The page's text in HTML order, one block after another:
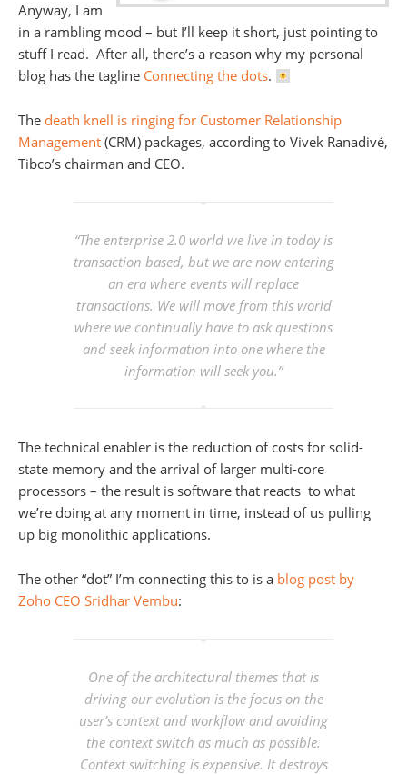
Anyway, I am
in a rambling mood – but I’ll keep it short, just pointing to
stuff I read. After all, there’s a reason why my personal
blog has the tagline Connecting the dots.
The death knell is ringing for Customer Relationship
Management (CRM) packages, according to Vivek Ranadivé,
Tibco’s chairman and CEO.
“The enterprise 2.0 world we live in today is
transaction based, but we are now entering
an era where events will replace
transactions. We will move from this world
where we continually have to ask questions
and seek information into one where the
information will seek you.”
The technical enabler is the reduction of costs for solid-
state memory and the arrival of larger multi-core
processors – the result is software that reacts to what
we’re doing at any moment in time, instead of us pulling
up big monolithic applications.
The other “dot” I’m connecting this to is a blog post by
Zoho CEO Sridhar Vembu:
One of the architectural themes that is
driving our evolution is the focus on the
user’s context and workflow and avoiding
the context switch as much as possible.
Context switching is expensive. It destroys